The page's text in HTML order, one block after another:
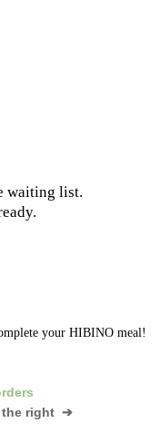
waiting list.
your HIBINO meal!
the right ➔